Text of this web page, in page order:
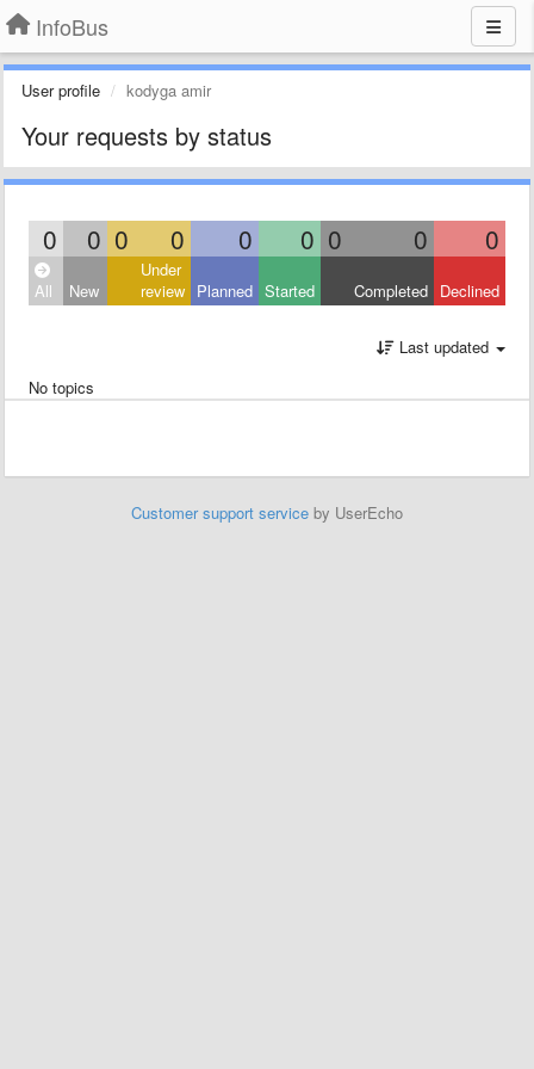
InfoBus
User profile kodyga amir
Your requests by status
0 0 0 0 0 0 0 0 0
All New
Under
review Planned Started Completed Declined
Last updated
No topics
Customer support service by UserEcho